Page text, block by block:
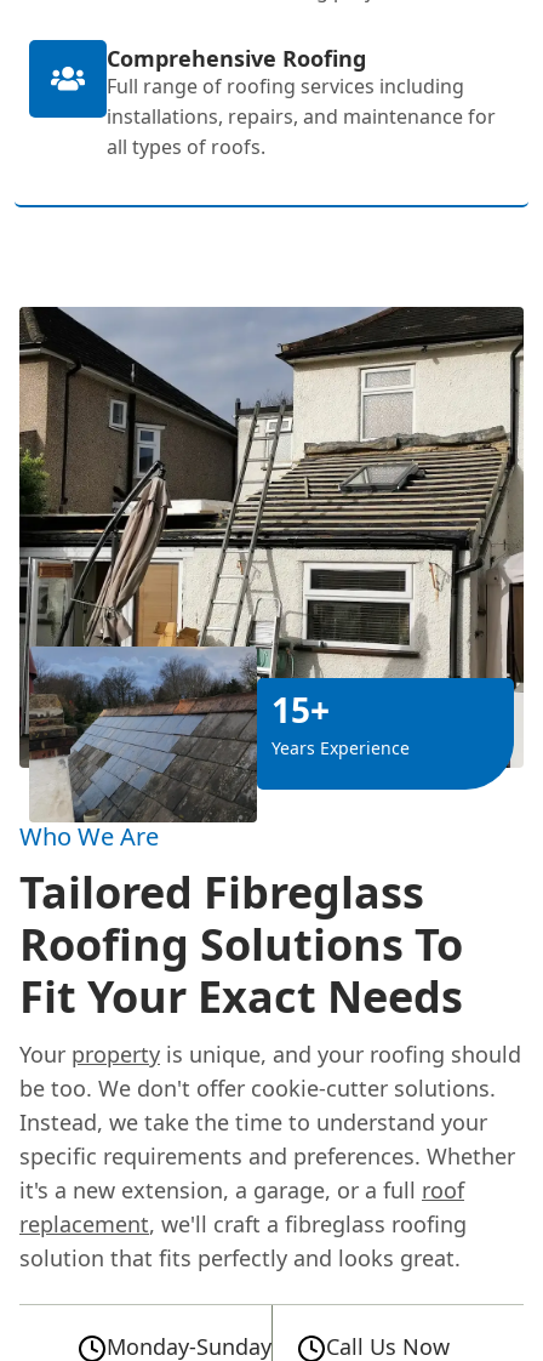
Comprehensive Roofing
Full range of roofing services including
installations, repairs, and maintenance for
all types of roofs.
15+
Years Experience
Who We Are
Tailored Fibreglass
Roofing Solutions To
Fit Your Exact Needs
Your property is unique, and your roofing should
be too. We don't offer cookie-cutter solutions.
Instead, we take the time to understand your
specific requirements and preferences. Whether
it's a new extension, a garage, or a full roof
replacement, we'll craft a fibreglass roofing
solution that fits perfectly and looks great.
Monday-Sunday
Call Us Now